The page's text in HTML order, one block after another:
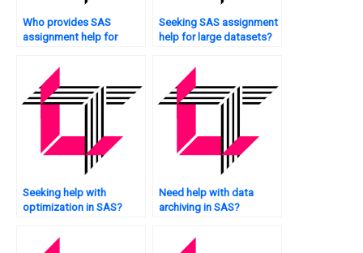
Who provides SAS
assignment help for
Seeking SAS assignment
help for large datasets?
Seeking help with
optimization in SAS?
Need help with data
archiving in SAS?